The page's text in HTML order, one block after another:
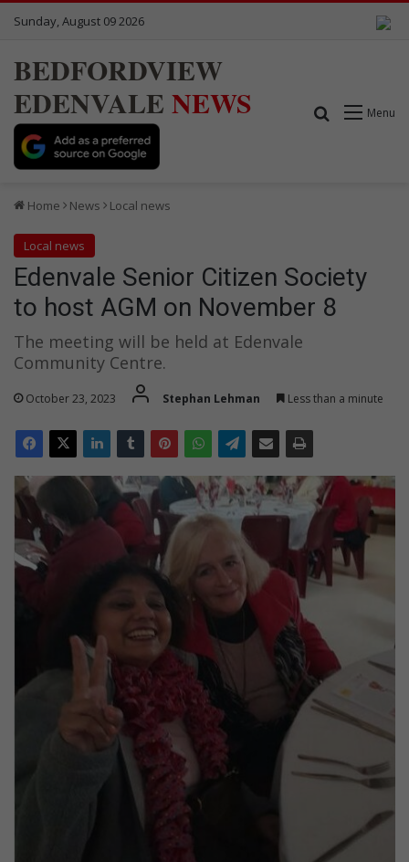
Sunday, August 09 2026
BEDFORDVIEW
EDENVALE NEWS Menu
Search for
Home News Local news
Local news
Edenvale Senior Citizen Society
to host AGM on November 8
The meeting will be held at Edenvale
Community Centre.
October 23, 2023 Stephan Lehman Less than a minute